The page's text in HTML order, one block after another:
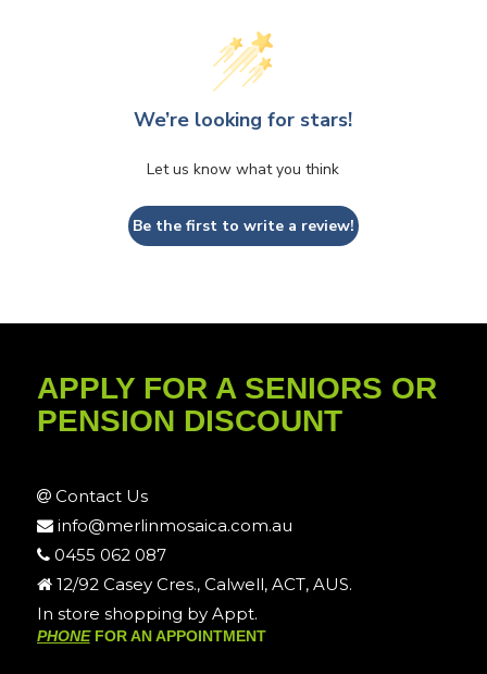
We’re looking for stars!
Let us know what you think
Be the first to write a review!
APPLY FOR A SENIORS OR
PENSION DISCOUNT
Contact Us
info@merlinmosaica.com.au
0455 062 087
12/92 Casey Cres., Calwell, ACT, AUS.
In store shopping by Appt.
PHONEFOR AN APPOINTMENT